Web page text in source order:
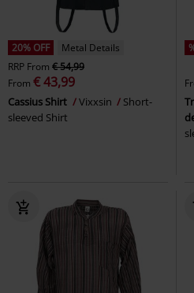
20% OFF
Metal Details
RRP From € 54,99
From € 43,99
Cassius Shirt Vixxsin
Short-
sleeved Shirt